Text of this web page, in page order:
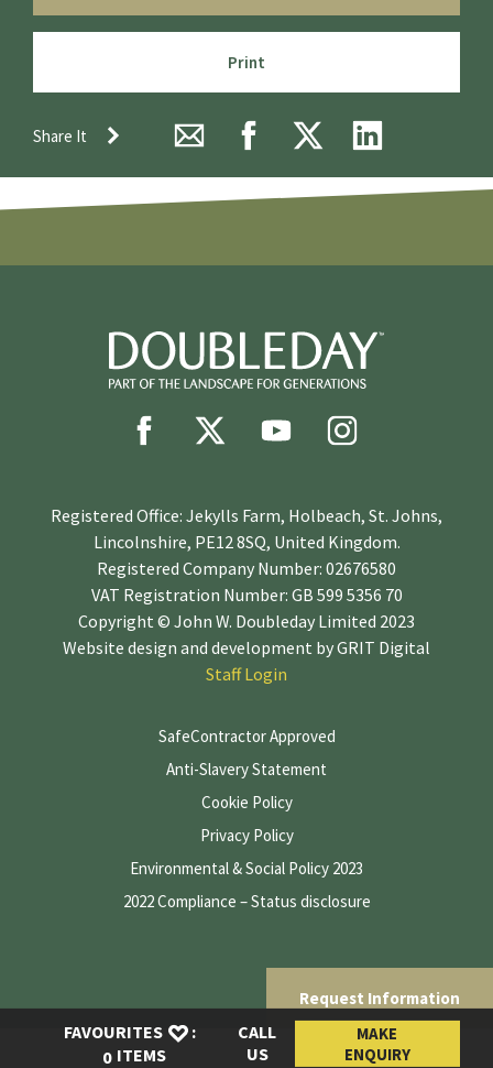
FAVOURITES
:
0 ITEMS
CALL
US
MAKE
ENQUIRY
Request Information
Print
Share It
Registered Office: Jekylls Farm, Holbeach, St. Johns,
Lincolnshire, PE12 8SQ, United Kingdom.
Registered Company Number: 02676580
VAT Registration Number: GB 599 5356 70
Copyright © John W. Doubleday Limited 2023
Website design and development byGRIT Digital
Staff Login
SafeContractor Approved
Anti-Slavery Statement
Cookie Policy
Privacy Policy
Environmental & Social Policy 2023
2022 Compliance – Status disclosure